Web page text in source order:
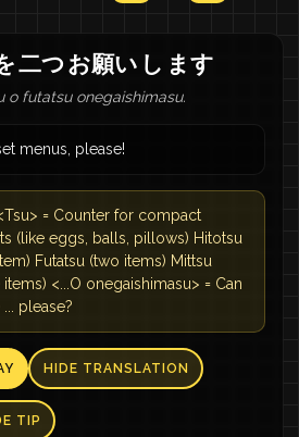
二つ お願い し ます
o futatsu onegaishimasu.
menus, please!
= Counter for compact
(like eggs, balls, pillows) Hitotsu
Futatsu (two items) Mittsu
items) <...O onegaishimasu> = Can
... please?
HIDE TRANSLATION
TIP